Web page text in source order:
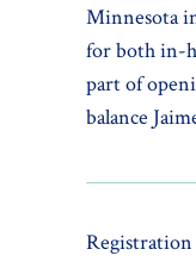
Minnesota
for both in-
part of
balance
Registration